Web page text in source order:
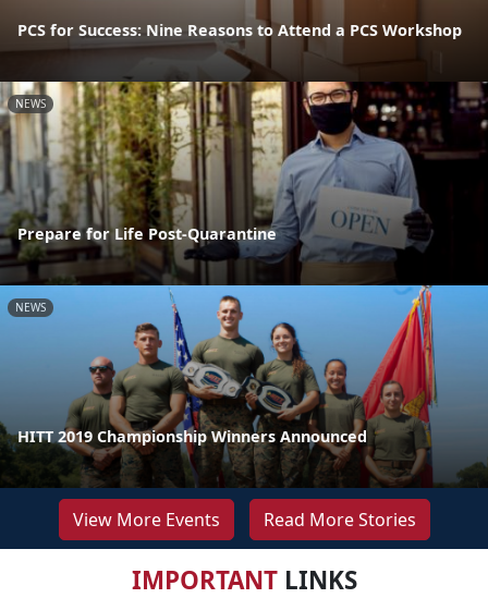
PCS for Success: Nine Reasons to Attend a PCS Workshop
NEWS
Prepare for Life Post-Quarantine
NEWS
HITT 2019 Championship Winners Announced
View More Events Read More Stories
IMPORTANTLINKS